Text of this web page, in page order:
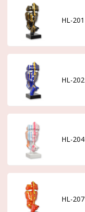
HL-201
HL-202
HL-204
HL-207